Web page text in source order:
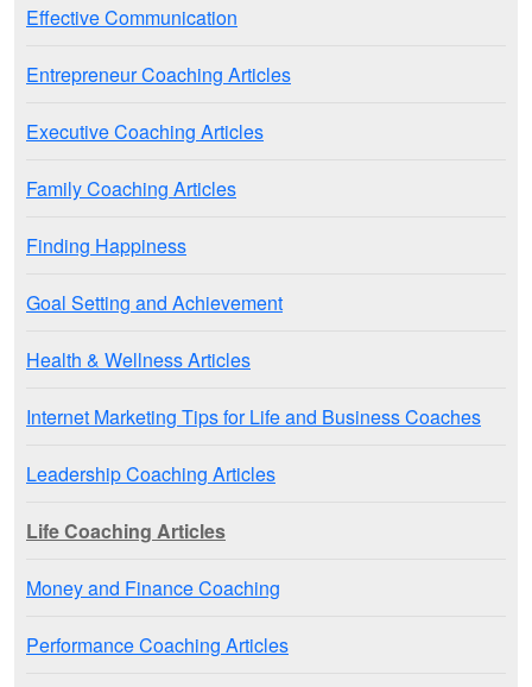
Effective Communication
Entrepreneur Coaching Articles
Executive Coaching Articles
Family Coaching Articles
Finding Happiness
Goal Setting and Achievement
Health & Wellness Articles
Internet Marketing Tips for Life and Business Coaches
Leadership Coaching Articles
Life Coaching Articles
Money and Finance Coaching
Performance Coaching Articles